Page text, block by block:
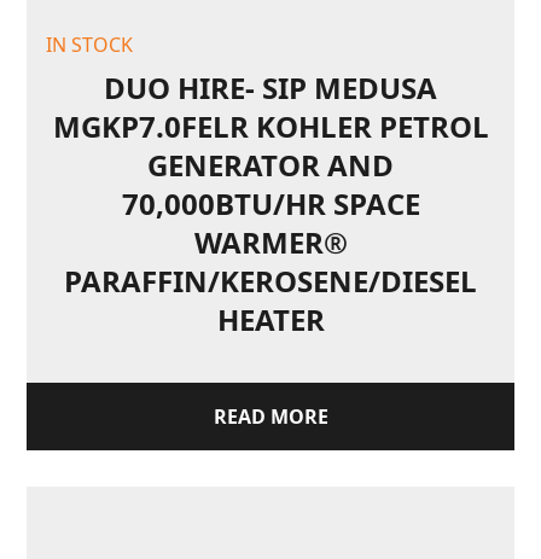
IN STOCK
DUO HIRE- SIP MEDUSA
MGKP7.0FELR KOHLER PETROL
GENERATOR AND
70,000BTU/HR SPACE
WARMER®
PARAFFIN/KEROSENE/DIESEL
HEATER
READ MORE